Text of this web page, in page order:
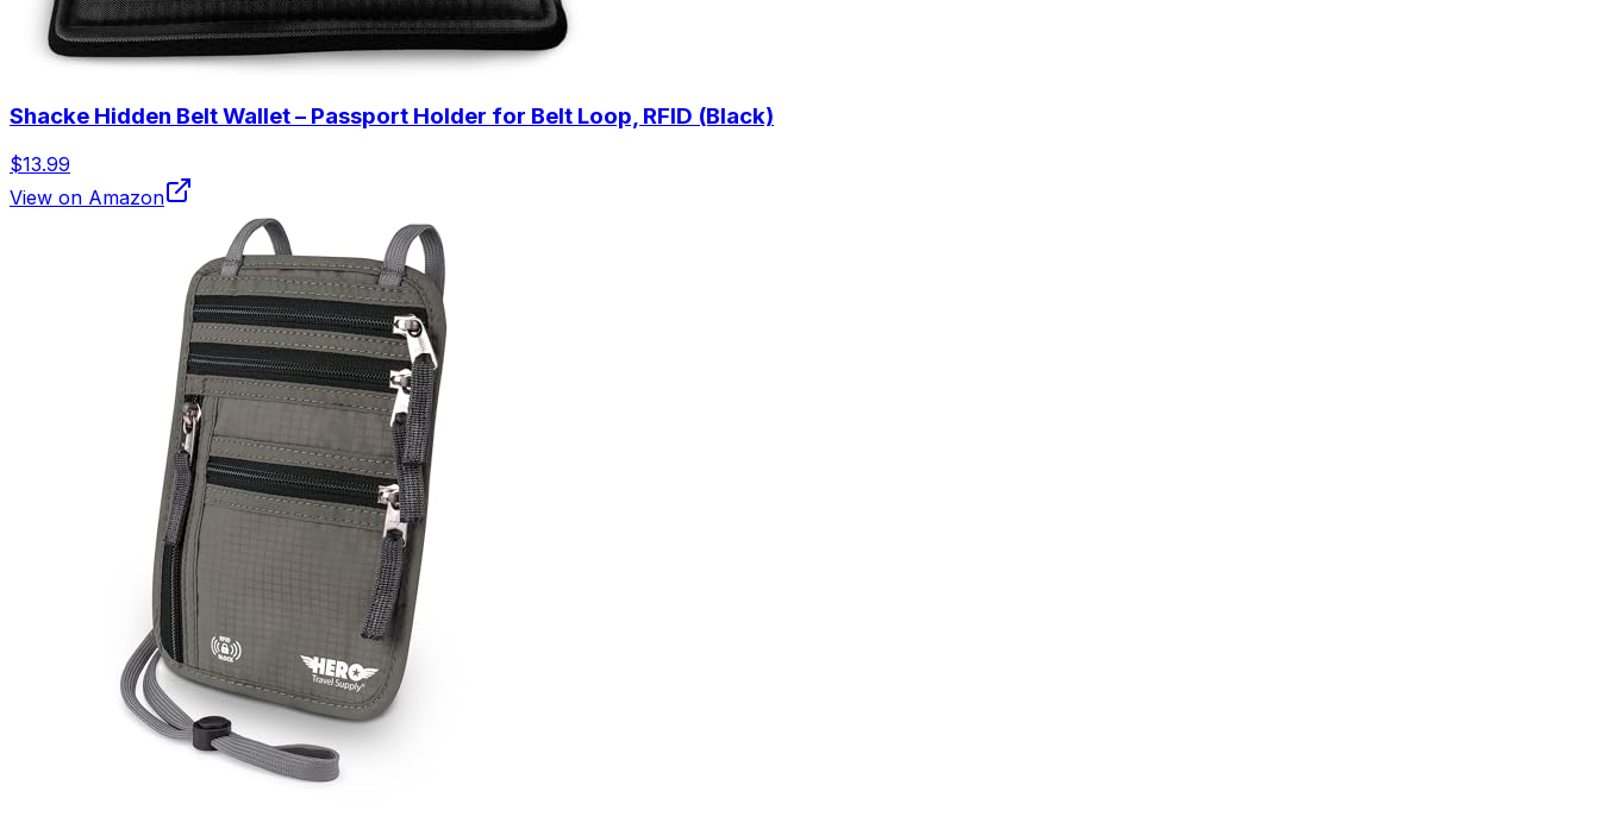
Shacke Hidden Belt Wallet – Passport Holder for Belt Loop, RFID (Black)
$13.99
View on Amazon